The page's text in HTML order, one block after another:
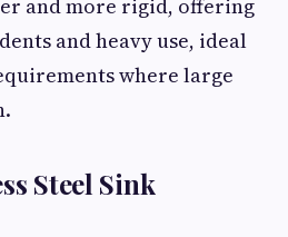
and more rigid, offering
and heavy use, ideal
where large
Steel Sink